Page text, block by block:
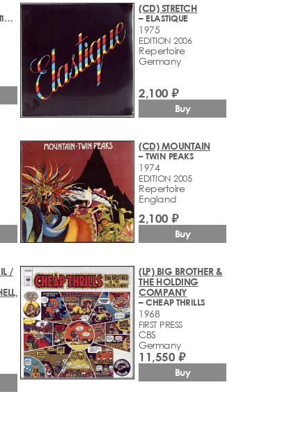
– 2 OZS. OF PLASTIC WITH A HOLE IN THE MIDDLE
(CD) STRETCH
– ELASTIQUE
1975
EDITION 2006
Repertoire
Germany
2,100 ₽
Buy
(CD) MOUNTAIN
– TWIN PEAKS
1974
EDITION 2005
Repertoire
England
2,100 ₽
Buy
/
(LP) BIG BROTHER &
THE HOLDING
COMPANY
– CHEAP THRILLS
1968
FIRST PRESS
CBS
Germany
11,550 ₽
Buy